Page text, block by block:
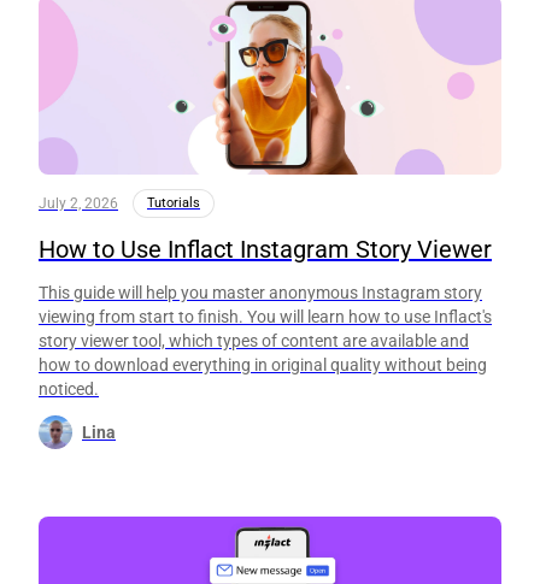
July 2, 2026 Tutorials
How to Use Inflact Instagram Story Viewer
This guide will help you master anonymous Instagram story
viewing from start to finish. You will learn how to use Inflact's
story viewer tool, which types of content are available and
how to download everything in original quality without being
noticed.
Lina